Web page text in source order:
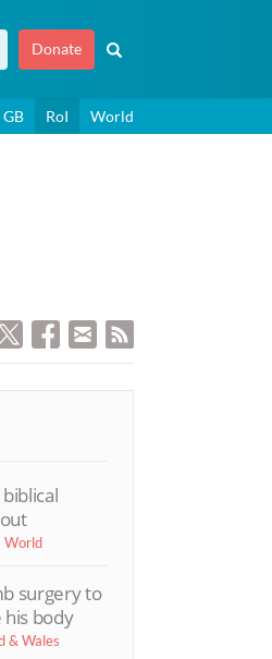
Donate
GB RoI World
World
surgery to
body
& Wales